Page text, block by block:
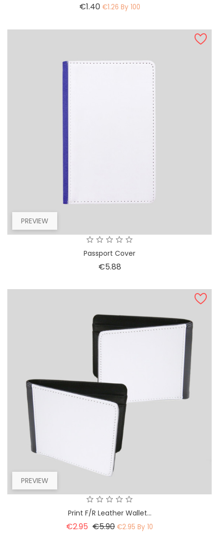
€1.40 Price
€1.26 By 100
PREVIEW
Passport Cover
€5.88Price
PREVIEW
Print F/R Leather Wallet...
€2.95 Basic
€5.90Price
€2.95 By 10